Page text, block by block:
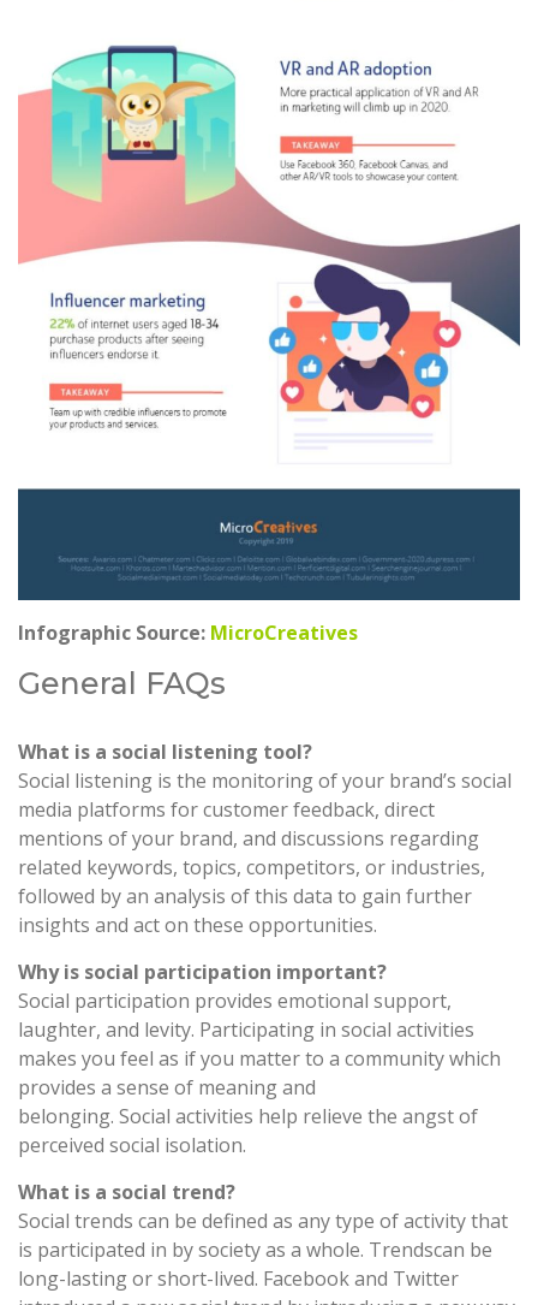
Infographic Source: MicroCreatives
General FAQs
What is a social listening tool?
Social listening is the monitoring of your brand’s social
media platforms for customer feedback, direct
mentions of your brand, and discussions regarding
related keywords, topics, competitors, or industries,
followed by an analysis of this data to gain further
insights and act on these opportunities.
Why is social participation important?
Social participation provides emotional support,
laughter, and levity. Participating in social activities
makes you feel as if you matter to a community which
provides a sense of meaning and
belonging. Social activities help relieve the angst of
perceived social isolation.
What is a social trend?
Social trends can be defined as any type of activity that
is participated in by society as a whole. Trendscan be
long-lasting or short-lived. Facebook and Twitter